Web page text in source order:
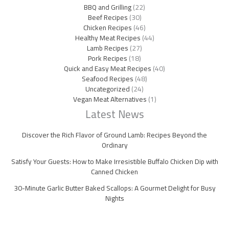
BBQ and Grilling(22)
Beef Recipes(30)
Chicken Recipes(46)
Healthy Meat Recipes(44)
Lamb Recipes(27)
Pork Recipes(18)
Quick and Easy Meat Recipes(40)
Seafood Recipes(48)
Uncategorized(24)
Vegan Meat Alternatives(1)
Latest News
Discover the Rich Flavor of Ground Lamb: Recipes Beyond the
Ordinary
Satisfy Your Guests: How to Make Irresistible Buffalo Chicken Dip with
Canned Chicken
30-Minute Garlic Butter Baked Scallops: A Gourmet Delight for Busy
Nights